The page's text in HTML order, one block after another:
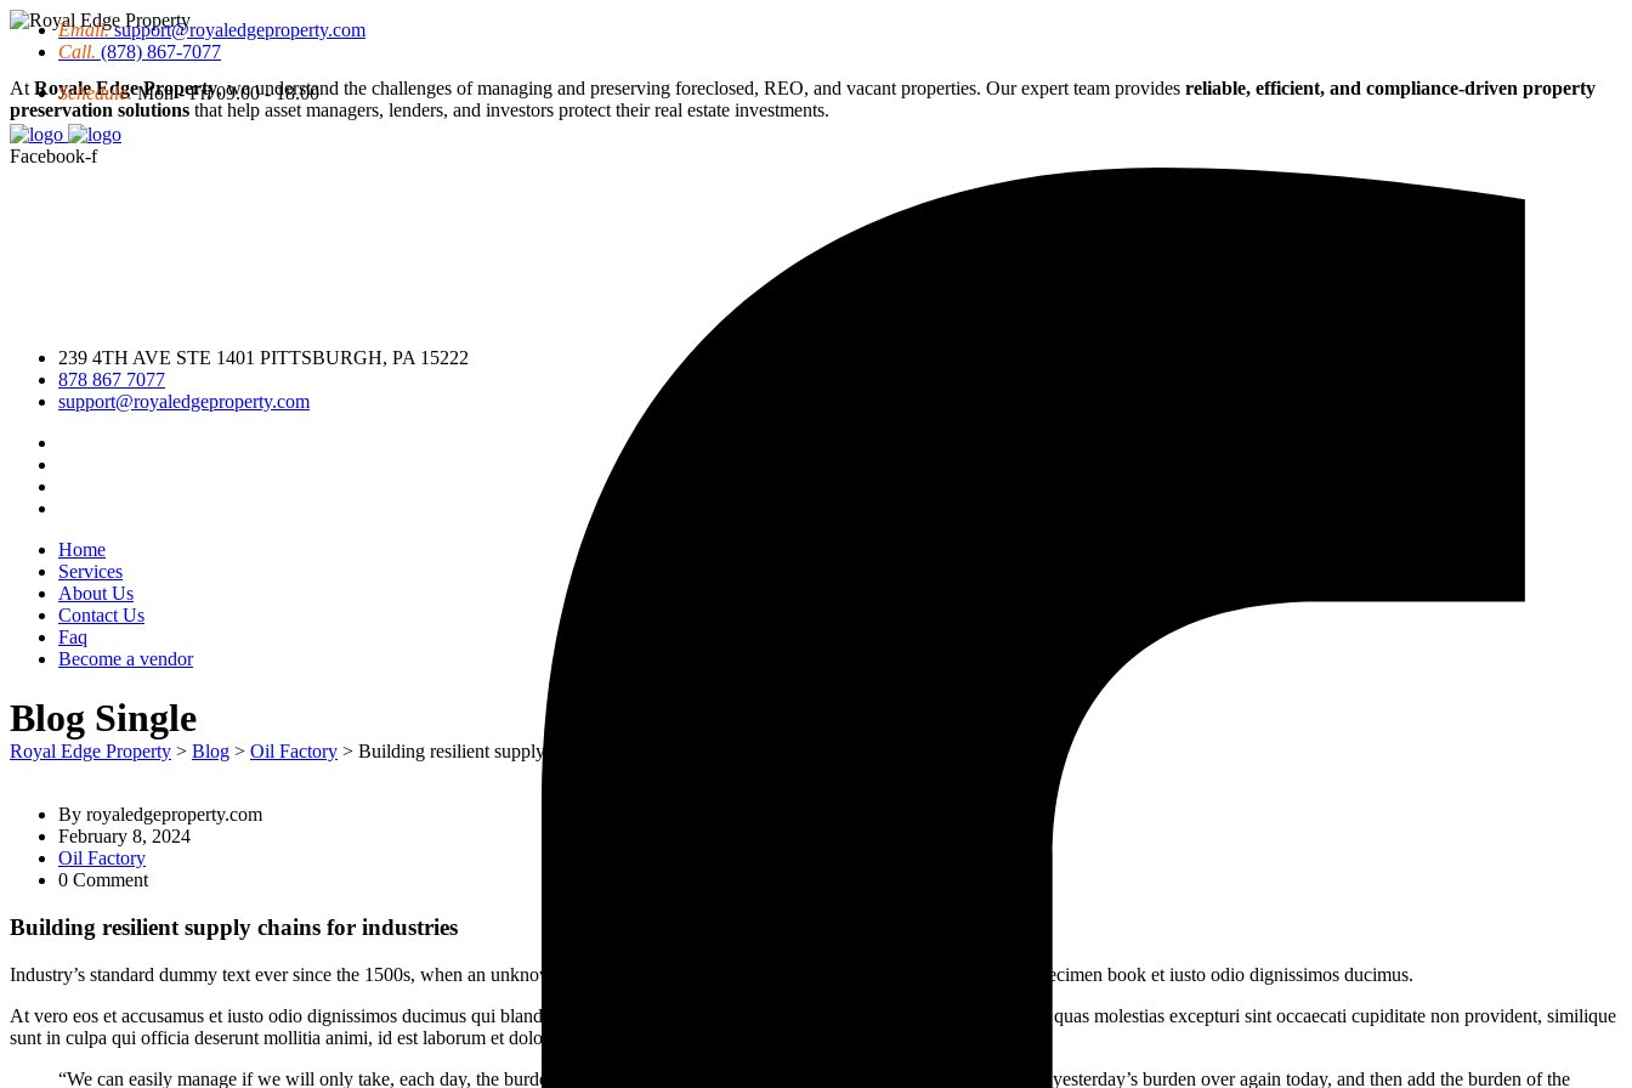
At Royale Edge Property, we understand the challenges of managing and preserving foreclosed, REO, and vacant properties. Our expert team provides reliable, efficient, and compliance-driven property
preservation solutions that help asset managers, lenders, and investors protect their real estate investments.
239 4TH AVE STE 1401 PITTSBURGH, PA 15222
878 867 7077
support@royaledgeproperty.com
Home
Services
About Us
Contact Us
Faq
Become a vendor
Email.support@royaledgeproperty.com
Call. (878) 867-7077
Schedule.Mon - Fri 09.00 - 18.00
Facebook-f
Blog Single
Royal Edge Property > Blog > Oil Factory > Building resilient supply chains for industries
By royaledgeproperty.com
February 8, 2024
Oil Factory
0 Comment
Building resilient supply chains for industries
Industry’s standard dummy text ever since the 1500s, when an unknown printer took a galley of type and scrambled it to make a type specimen book et iusto odio dignissimos ducimus.
At vero eos et accusamus et iusto odio dignissimos ducimus qui blanditiis praesentium voluptatum deleniti atque corrupti quos dolores et quas molestias excepturi sint occaecati cupiditate non provident, similique
sunt in culpa qui officia deserunt mollitia animi, id est laborum et dolorum fuga harum quidem rerum facilis est et expedita distinctio.
“We can easily manage if we will only take, each day, the burden appointed to it. But the load will be too heavy for us if we carry yesterday’s burden over again today, and then add the burden of the